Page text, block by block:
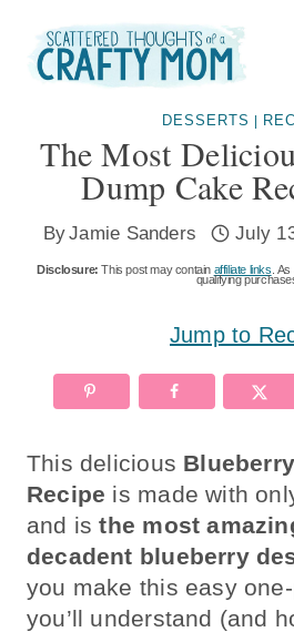
content
DESSERTS
The Most
Dump Cake
ByJamie Sanders July
Disclosure: This post may contain affiliate links .
qualifying
Jump to
This delicious
Recipe is made with
and isthe most
decadent blueberry
you make this easy
you’ll understand (and